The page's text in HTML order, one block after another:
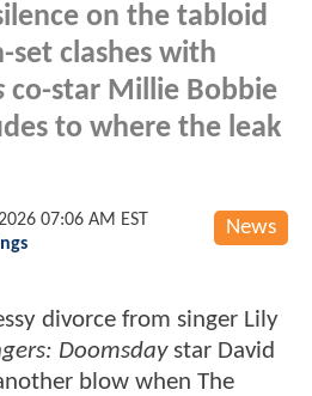
on the tabloid
set clashes with
co-star Millie Bobbie
to where the leak
News
07:06 AM EST
divorce from singer Lily
Doomsday star David
blow when The